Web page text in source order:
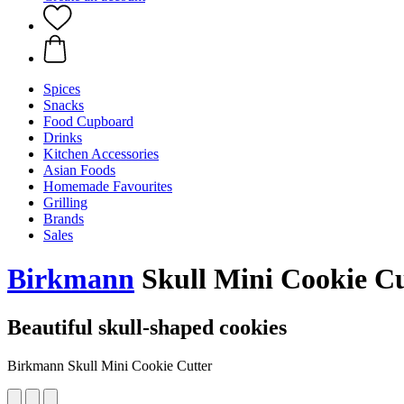
Spices
Snacks
Food Cupboard
Drinks
Kitchen Accessories
Asian Foods
Homemade Favourites
Grilling
Brands
Sales
Birkmann Skull Mini Cookie
Beautiful skull-shaped cookies
Birkmann Skull Mini Cookie Cutter